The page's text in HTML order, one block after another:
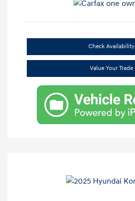
Check Availability
Value Your Trade